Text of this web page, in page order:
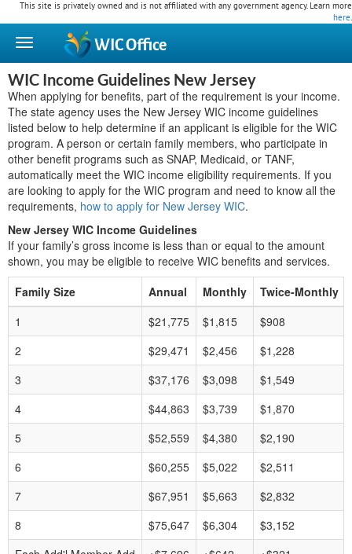
This site is privately owned and is not affiliated with any government agency. Learn more
here.
WICOffice
WIC Income Guidelines New Jersey
When applying for benefits, part of the requirement is your income.
The state agency uses the New Jersey WIC income guidelines
listed below to help determine if an applicant is eligible for the WIC
program. A person or certain family members, who participate in
other benefit programs such as SNAP, Medicaid, or TANF,
automatically meet the WIC income eligibility requirements. If you
are looking to apply for the WIC program and need to know all the
requirements, how to apply for New Jersey WIC.
New Jersey WIC Income Guidelines
If your family’s gross income is less than or equal to the amount
shown, you may be eligible to receive WIC benefits and services.
Family Size
Annual Monthly
Twice-Monthly
1
$21,775 $1,815
$908
2
$29,471 $2,456
$1,228
3
$37,176 $3,098
$1,549
4
$44,863 $3,739
$1,870
5
$52,559 $4,380
$2,190
6
$60,255 $5,022
$2,511
7
$67,951 $5,663
$2,832
8
$75,647 $6,304
$3,152